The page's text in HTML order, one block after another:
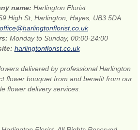
name: Harlington Florist
High St, Harlington, Hayes, UB3 5DA
office@harlingtonflorist.co.uk
Monday to Sunday, 00:00-24:00
harlingtonflorist.co.uk
delivered by professional Harlington
flower bouquet from and benefit from our
flower delivery services.